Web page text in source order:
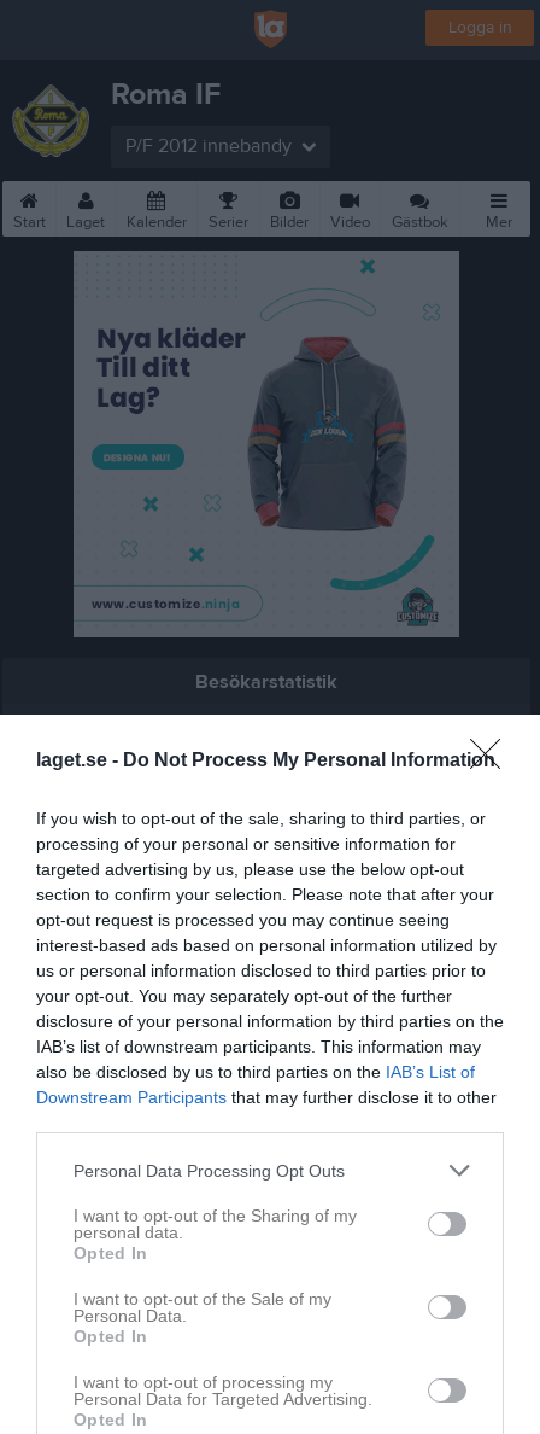
laget.se - Do Not Process My Personal Information
If you wish to opt-out of the sale, sharing to third parties, or
processing of your personal or sensitive information for
targeted advertising by us, please use the below opt-out
section to confirm your selection. Please note that after your
opt-out request is processed you may continue seeing
interest-based ads based on personal information utilized by
us or personal information disclosed to third parties prior to
your opt-out. You may separately opt-out of the further
disclosure of your personal information by third parties on the
IAB’s list of downstream participants. This information may
also be disclosed by us to third parties on the IAB’s List of
Downstream Participants that may further disclose it to other
Personal Data Processing Opt Outs
I want to opt-out of the Sharing of my
personal data.
Opted In
I want to opt-out of the Sale of my
Personal Data.
Opted In
I want to opt-out of processing my
Personal Data for Targeted Advertising.
Opted In
Logga in
Roma IF
P/F 2012 innebandy
Start Laget Kalender Serier Bilder Video Gästbok Mer
Besökarstatistik
4981
Totalt antal besökare